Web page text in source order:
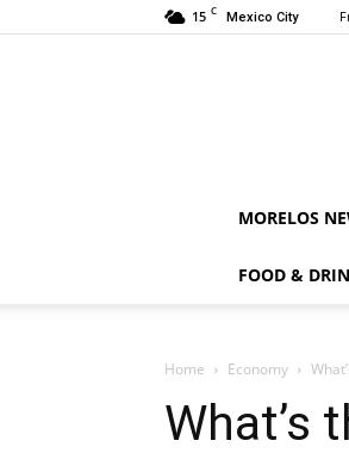
15 C Mexico City
MORELOS
FOOD &
Home Economy
What’s